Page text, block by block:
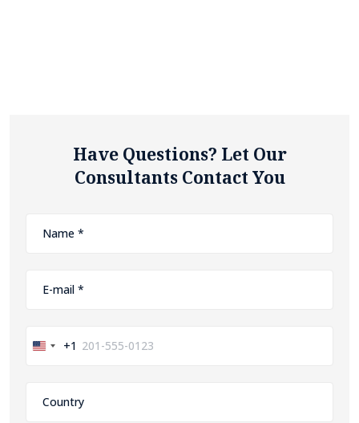
Have Questions? Let Our
Consultants Contact You
United+1